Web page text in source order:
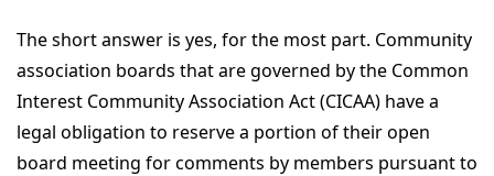
The short answer is yes, for the most part. Community
association boards that are governed by the Common
Interest Community Association Act (CICAA) have a
legal obligation to reserve a portion of their open
board meeting for comments by members pursuant to